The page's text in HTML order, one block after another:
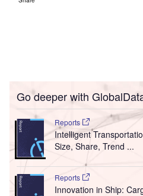
Go deeper with
Reports
Intelligent
Size, Share, Trend ...
Reports
Innovation in Ship: